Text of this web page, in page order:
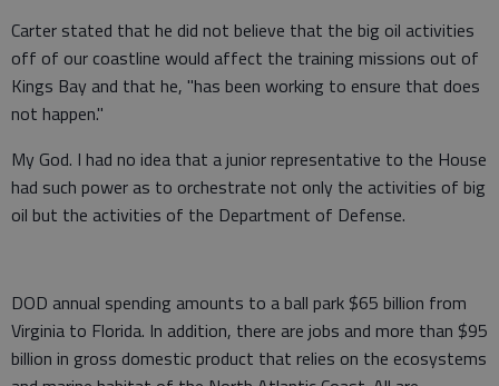
Carter stated that he did not believe that the big oil activities
off of our coastline would affect the training missions out of
Kings Bay and that he, "has been working to ensure that does
not happen."
My God. I had no idea that a junior representative to the House
had such power as to orchestrate not only the activities of big
oil but the activities of the Department of Defense.
DOD annual spending amounts to a ball park $65 billion from
Virginia to Florida. In addition, there are jobs and more than $95
billion in gross domestic product that relies on the ecosystems